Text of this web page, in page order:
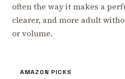
often the way it makes a
clearer, and more adult
or volume.
AMAZON PICKS